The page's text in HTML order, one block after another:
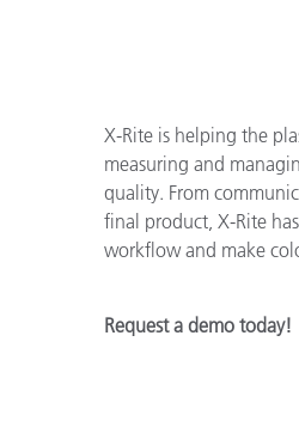
X-Rite is helping the
measuring and
quality. From
final product, X-Rite
workflow and make
Request a demo today!